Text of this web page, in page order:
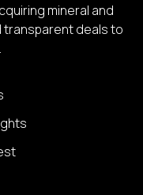
mineral and
deals to